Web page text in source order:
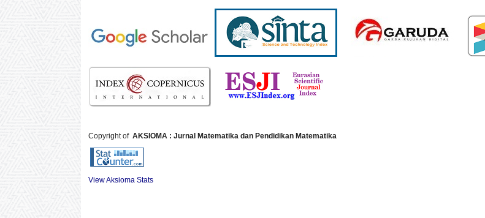
Copyright ofAKSIOMA : Jurnal Matematika dan Pendidikan Matematika
View Aksioma Stats